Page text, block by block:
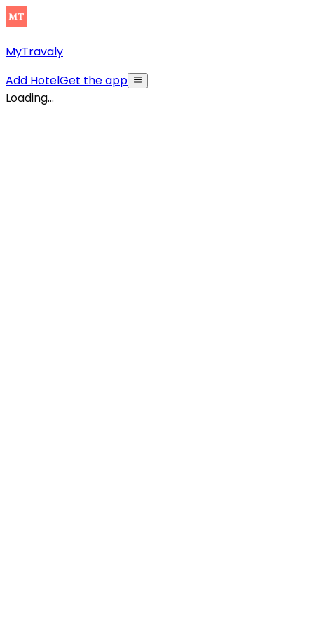
MyTravaly
Add HotelGet the app
Loading...